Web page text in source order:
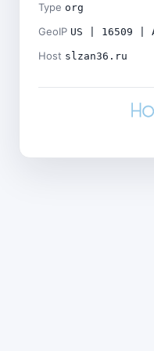
Type org
GeoIP US | 16509 |
Host slzan36.ru